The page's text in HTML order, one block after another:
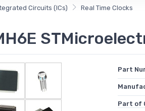
Circuits (ICs) Real Time Clocks
Part
Part of